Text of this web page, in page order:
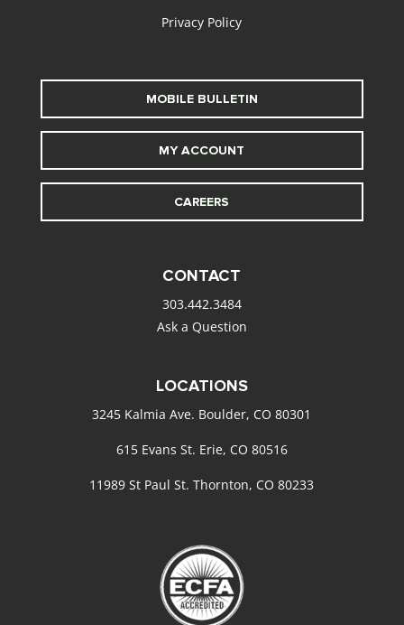
Privacy Policy
MOBILE BULLETIN
MY ACCOUNT
CAREERS
CONTACT
303.442.3484
Ask a Question
LOCATIONS
3245 Kalmia Ave. Boulder, CO 80301
615 Evans St. Erie, CO 80516
11989 St Paul St. Thornton, CO 80233